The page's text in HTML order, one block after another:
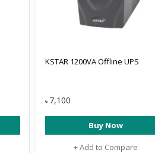
KSTAR 1200VA Offline UPS
৳ 7,100
Buy Now
+ Add to Compare